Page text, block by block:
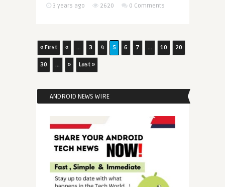
3 years ago 2620 0 Comments
« First « ... 3 4 5 6 7 ... 10 20
30 ... » Last »
ANDROID NEWS WIRE